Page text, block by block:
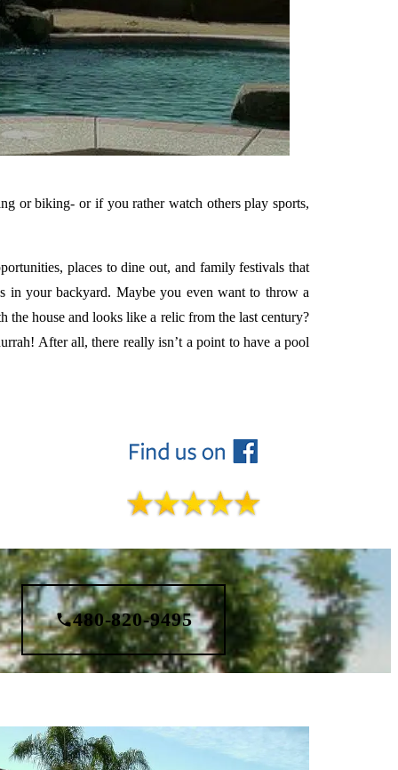
or biking- or if you rather watch others play sports,
places to dine out, and family festivals that
your backyard. Maybe you even want to throw a
house and looks like a relic from the last century?
After all, there really isn’t a point to have a pool
480-820-9495